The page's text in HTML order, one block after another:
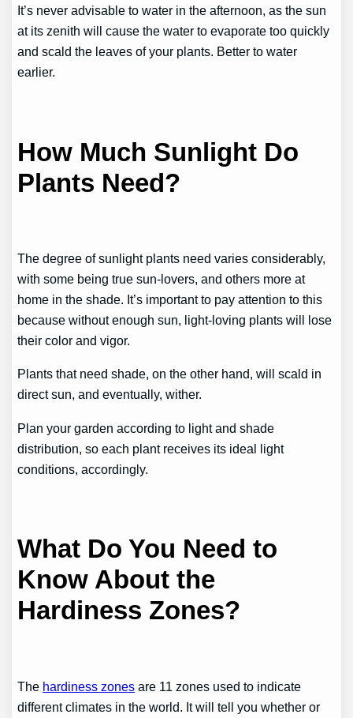
It’s never advisable to water in the afternoon, as the sun
at its zenith will cause the water to evaporate too quickly
and scald the leaves of your plants. Better to water
earlier.
How Much Sunlight Do
Plants Need?
The degree of sunlight plants need varies considerably,
with some being true sun-lovers, and others more at
home in the shade. It’s important to pay attention to this
because without enough sun, light-loving plants will lose
their color and vigor.
Plants that need shade, on the other hand, will scald in
direct sun, and eventually, wither.
Plan your garden according to light and shade
distribution, so each plant receives its ideal light
conditions, accordingly.
What Do You Need to
Know About the
Hardiness Zones?
The hardiness zones are 11 zones used to indicate
different climates in the world. It will tell you whether or